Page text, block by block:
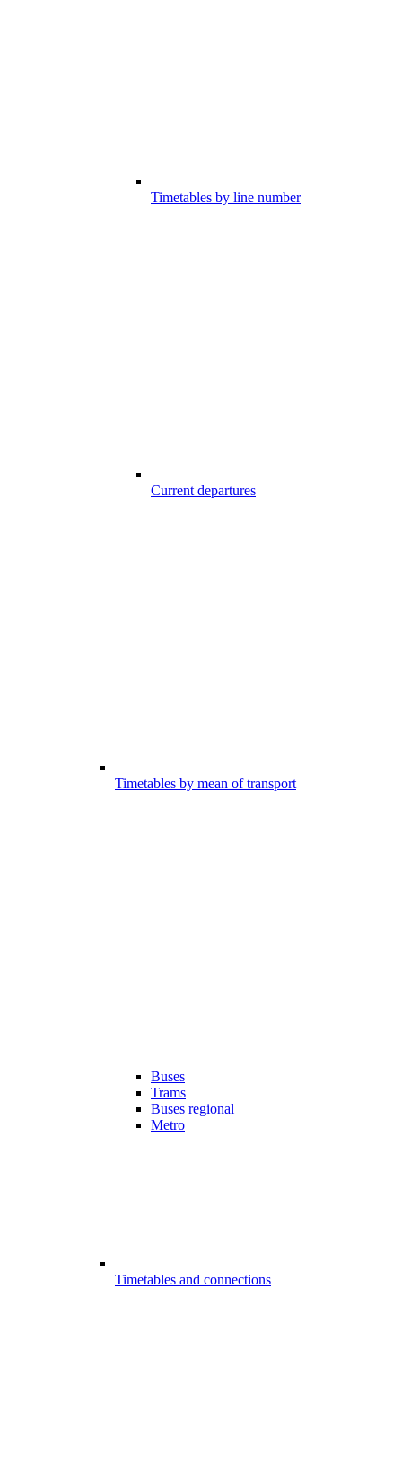
Timetables by line number
Current departures
Timetables by mean of transport
Buses
Trams
Buses regional
Metro
Timetables and connections